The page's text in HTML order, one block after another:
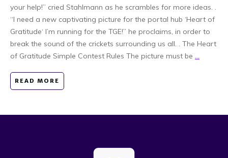
your help!” cried Stahlmann as he scrambles for more ideas. .
“I need a new captivating picture for the portal hub ‘Heart of
Gratitude‘ I’m running for the TGE!” he proclaims, in order to
break the sound of the crickets surrounding us all. . The Heart
of Gratitude Simple Contest Rules The picture must be ...
READ MORE